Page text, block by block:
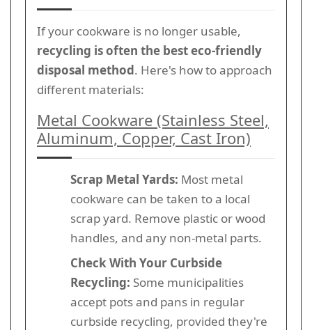
If your cookware is no longer usable,
recycling is often the best eco-friendly
disposal method. Here's how to approach
different materials:
Metal Cookware (Stainless Steel,
Aluminum, Copper, Cast Iron)
Scrap Metal Yards: Most metal
cookware can be taken to a local
scrap yard. Remove plastic or wood
handles, and any non-metal parts.
Check With Your Curbside
Recycling: Some municipalities
accept pots and pans in regular
curbside recycling, provided they're